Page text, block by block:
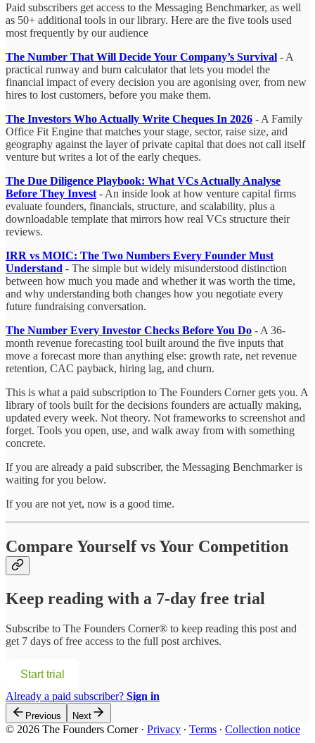
Paid subscribers get access to the Messaging Benchmarker, as well
as 50+ additional tools in our library. Here are the five tools used
most frequently by our audience
The Number That Will Decide Your Company’s Survival - A
practical runway and burn calculator that lets you model the
financial impact of every decision you are agonising over, from new
hires to lost customers, before you make them.
The Investors Who Actually Write Cheques In 2026 - A Family
Office Fit Engine that matches your stage, sector, raise size, and
geography against the layer of private capital that does not call itself
venture but writes a lot of the early cheques.
The Due Diligence Playbook: What VCs Actually Analyse
Before They Invest - An inside look at how venture capital firms
evaluate founders, financials, structure, and scalability, plus a
downloadable template that mirrors how real VCs structure their
reviews.
IRR vs MOIC: The Two Numbers Every Founder Must
Understand - The simple but widely misunderstood distinction
between how much you made and whether it was worth the time,
and why understanding both changes how you negotiate every
future fundraising conversation.
The Number Every Investor Checks Before You Do - A 36-
month revenue forecasting tool built around the five inputs that
move a forecast more than anything else: growth rate, net revenue
retention, CAC payback, hiring lag, and churn.
This is what a paid subscription to The Founders Corner gets you. A
library of tools built for the decisions founders are actually making,
updated every week. Not theory. Not frameworks to screenshot and
forget. Tools you open, use, and walk away from with something
concrete.
If you are already a paid subscriber, the Messaging Benchmarker is
waiting for you below.
If you are not yet, now is a good time.
Compare Yourself vs Your Competition
Keep reading with a 7-day free trial
Subscribe to The Founders Corner® to keep reading this post and
get 7 days of free access to the full post archives.
Start trial
Already a paid subscriber? Sign in
Previous Next
© 2026 The Founders Corner· Privacy ∙ Terms ∙ Collection notice